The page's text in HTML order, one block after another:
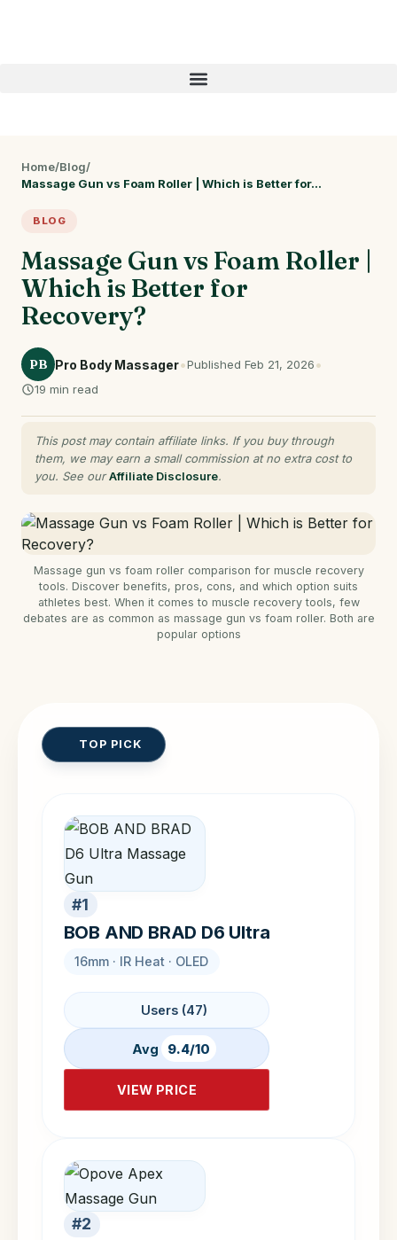
Home/Blog/
Massage Gun vs Foam Roller | Which is Better for…
BLOG
Massage Gun vs Foam Roller |
Which is Better for
Recovery?
PB Pro Body Massager•Published Feb 21, 2026•
19 min read
This post may contain affiliate links. If you buy through
them, we may earn a small commission at no extra cost to
you. See ourAffiliate Disclosure.
Massage gun vs foam roller comparison for muscle recovery
tools. Discover benefits, pros, cons, and which option suits
athletes best. When it comes to muscle recovery tools, few
debates are as common as massage gun vs foam roller. Both are
popular options
TOP PICK
#1
BOB AND BRAD D6 Ultra
16mm · IR Heat · OLED
Users (47)
Avg 9.4/10
VIEW PRICE
#2